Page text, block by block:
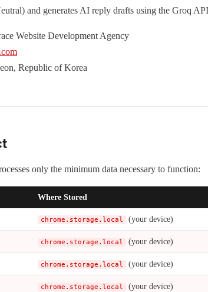
and generates AI reply drafts using the Groq
Website Development Agency
Republic of Korea
only the minimum data necessary to function:
Where Stored
chrome.storage.local (your device)
chrome.storage.local (your device)
chrome.storage.local (your device)
chrome.storage.local (your device)